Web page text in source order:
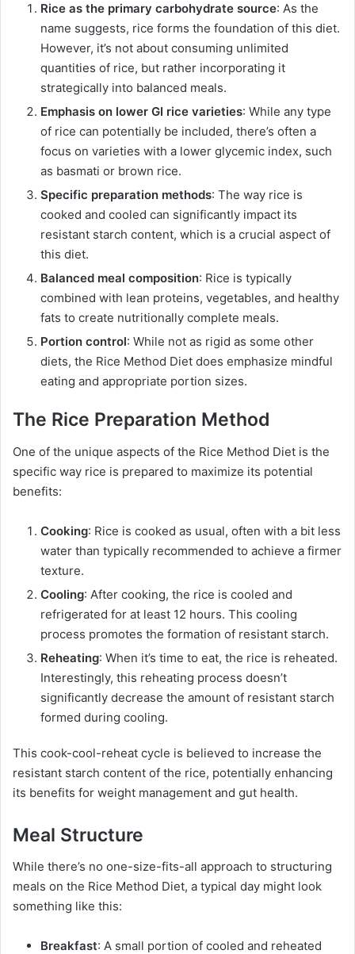
Rice as the primary carbohydrate source: As the
name suggests, rice forms the foundation of this diet.
However, it’s not about consuming unlimited
quantities of rice, but rather incorporating it
strategically into balanced meals.
Emphasis on lower GI rice varieties: While any type
of rice can potentially be included, there’s often a
focus on varieties with a lower glycemic index, such
as basmati or brown rice.
Specific preparation methods: The way rice is
cooked and cooled can significantly impact its
resistant starch content, which is a crucial aspect of
this diet.
Balanced meal composition: Rice is typically
combined with lean proteins, vegetables, and healthy
fats to create nutritionally complete meals.
Portion control: While not as rigid as some other
diets, the Rice Method Diet does emphasize mindful
eating and appropriate portion sizes.
The Rice Preparation Method
One of the unique aspects of the Rice Method Diet is the
specific way rice is prepared to maximize its potential
benefits:
Cooking: Rice is cooked as usual, often with a bit less
water than typically recommended to achieve a firmer
texture.
Cooling: After cooking, the rice is cooled and
refrigerated for at least 12 hours. This cooling
process promotes the formation of resistant starch.
Reheating: When it’s time to eat, the rice is reheated.
Interestingly, this reheating process doesn’t
significantly decrease the amount of resistant starch
formed during cooling.
This cook-cool-reheat cycle is believed to increase the
resistant starch content of the rice, potentially enhancing
its benefits for weight management and gut health.
Meal Structure
While there’s no one-size-fits-all approach to structuring
meals on the Rice Method Diet, a typical day might look
something like this:
Breakfast: A small portion of cooled and reheated